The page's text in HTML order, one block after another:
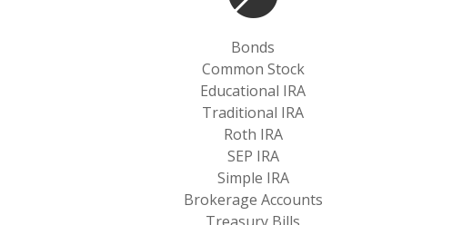
Bonds
Common Stock
Educational IRA
Traditional IRA
Roth IRA
SEP IRA
Simple IRA
Brokerage Accounts